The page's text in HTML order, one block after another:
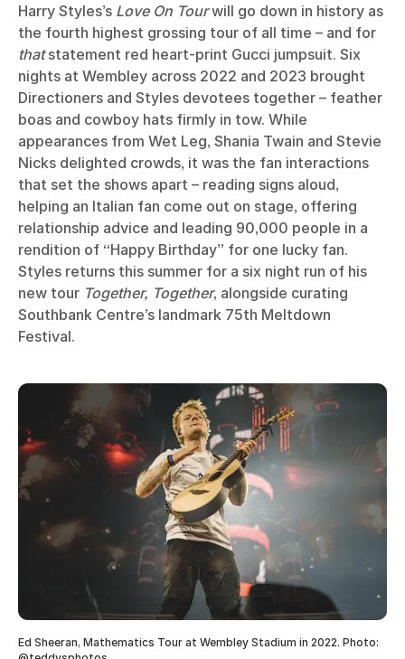
Harry Styles’s Love On Tourwill go down in history as
the fourth highest grossing tour of all time – and for
thatstatement red heart-print Gucci jumpsuit. Six
nights at Wembley across 2022 and 2023 brought
Directioners and Styles devotees together – feather
boas and cowboy hats firmly in tow. While
appearances from Wet Leg, Shania Twain and Stevie
Nicks delighted crowds, it was the fan interactions
that set the shows apart – reading signs aloud,
helping an Italian fan come out on stage, offering
relationship advice and leading 90,000 people in a
rendition of “Happy Birthday” for one lucky fan.
Styles returns this summer for a six night run of his
new tour Together, Together, alongside curating
Southbank Centre’s landmark 75th Meltdown
Festival.
Ed Sheeran, Mathematics Tour at Wembley Stadium in 2022. Photo: